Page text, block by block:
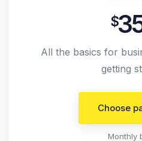
$
All the basics for
getting
Choose
Monthly